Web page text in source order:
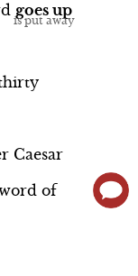
goes up
Caesar
of